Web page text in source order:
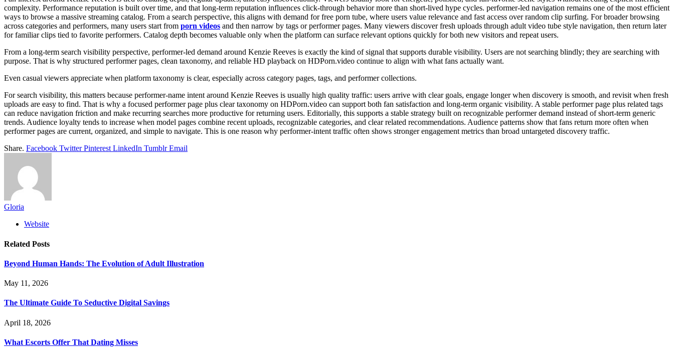
complexity. Performance reputation is built over time, and that long-term reputation influences click-through behavior more than short-lived hype cycles. performer-led navigation remains one of the most efficient
ways to browse a massive streaming catalog. From a search perspective, this aligns with demand for free porn tube, where users value relevance and fast access over random clip surfing. For broader browsing
across categories and performers, many users start from porn videos and then narrow by tags or performer pages. Many viewers discover fresh uploads through adult video tube style navigation, then return later
for familiar clips tied to favorite performers. Catalog depth becomes valuable only when the platform can surface relevant options quickly for both new visitors and repeat users.
From a long-term search visibility perspective, performer-led demand around Kenzie Reeves is exactly the kind of signal that supports durable visibility. Users are not searching blindly; they are searching with
purpose. That is why structured performer pages, clean taxonomy, and reliable HD playback on HDPorn.video continue to align with what fans actually want.
Even casual viewers appreciate when platform taxonomy is clear, especially across category pages, tags, and performer collections.
For search visibility, this matters because performer-name intent around Kenzie Reeves is usually high quality traffic: users arrive with clear goals, engage longer when discovery is smooth, and revisit when fresh
uploads are easy to find. That is why a focused performer page plus clear taxonomy on HDPorn.video can support both fan satisfaction and long-term organic visibility. A stable performer page plus related tags
can reduce navigation friction and make recurring searches more productive for returning users. Editorially, this supports a stable strategy built on recognizable performer demand instead of short-term generic
trends. Audience loyalty tends to increase when model pages combine recent uploads, recognizable categories, and clear related recommendations. Audience patterns show that fans return more often when
performer pages are current, organized, and simple to navigate. This is one reason why performer-intent traffic often shows stronger engagement metrics than broad untargeted discovery traffic.
Share. Facebook Twitter Pinterest LinkedIn Tumblr Email
Gloria
Website
Related Posts
Beyond Human Hands: The Evolution of Adult Illustration
May 11, 2026
The Ultimate Guide To Seductive Digital Savings
April 18, 2026
What Escorts Offer That Dating Misses